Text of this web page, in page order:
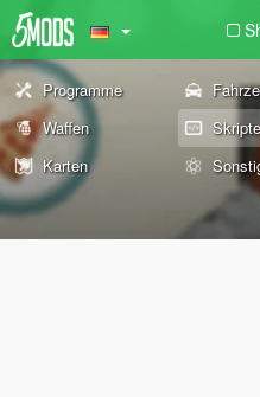
Programme
Waffen
Skripte
Karten